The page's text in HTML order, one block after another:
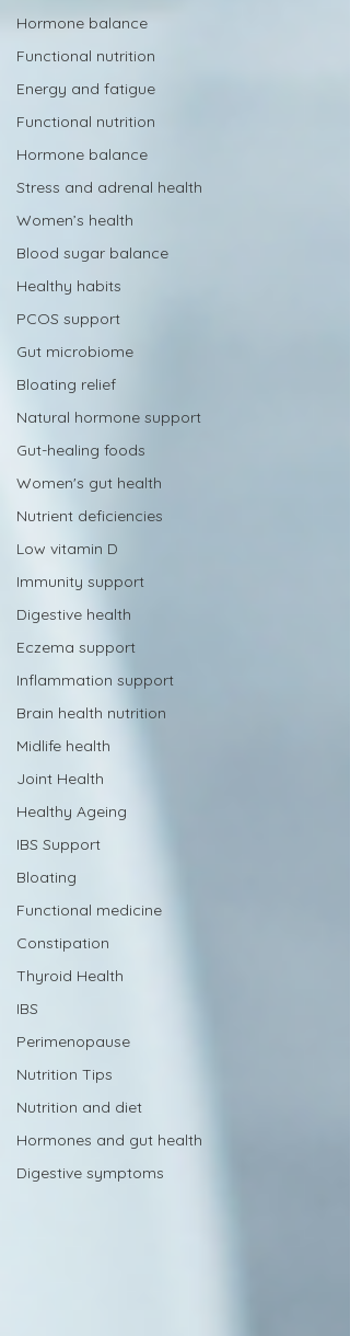
Hormone balance
Functional nutrition
Energy and fatigue
Functional nutrition
Hormone balance
Stress and adrenal health
Women’s health
Blood sugar balance
Healthy habits
PCOS support
Gut microbiome
Bloating relief
Natural hormone support
Gut-healing foods
Women's gut health
Nutrient deficiencies
Low vitamin D
Immunity support
Digestive health
Eczema support
Inflammation support
Brain health nutrition
Midlife health
Joint Health
Healthy Ageing
IBS Support
Bloating
Functional medicine
Constipation
Thyroid Health
IBS
Perimenopause
Nutrition Tips
Nutrition and diet
Hormones and gut health
Digestive symptoms